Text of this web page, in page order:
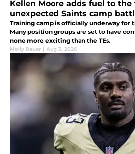
Kellen Moore adds fuel to the
unexpected Saints camp
Training camp is officially underway for
Many position groups are set to have
none more exciting than the TEs.
Molly Bauer | Aug 3, 2026